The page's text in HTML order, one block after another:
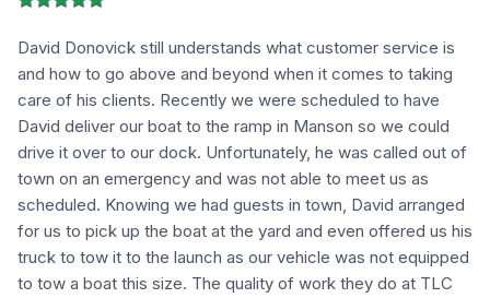
David Donovick still understands what customer service is
and how to go above and beyond when it comes to taking
care of his clients. Recently we were scheduled to have
David deliver our boat to the ramp in Manson so we could
drive it over to our dock. Unfortunately, he was called out of
town on an emergency and was not able to meet us as
scheduled. Knowing we had guests in town, David arranged
for us to pick up the boat at the yard and even offered us his
truck to tow it to the launch as our vehicle was not equipped
to tow a boat this size. The quality of work they do at TLC